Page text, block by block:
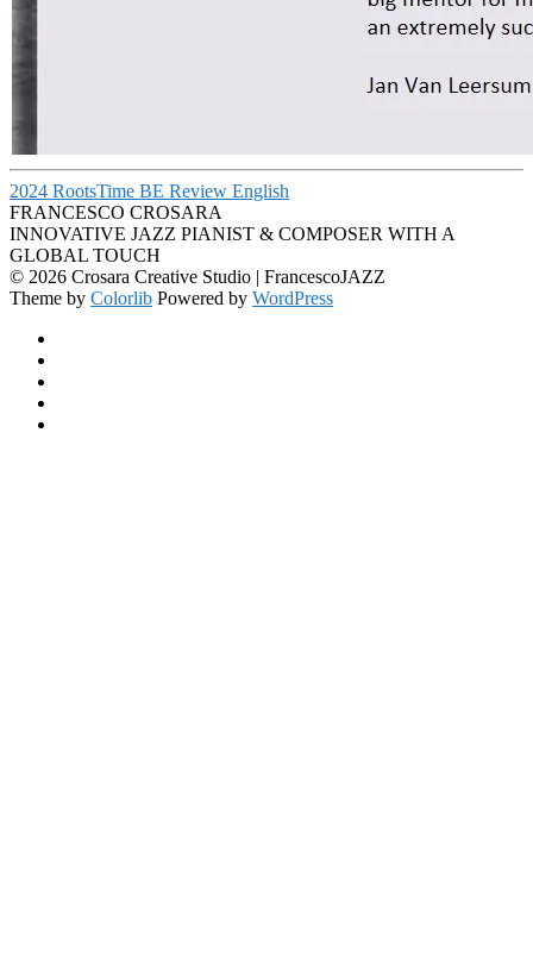
2024 RootsTime BE Review English
FRANCESCO CROSARA
INNOVATIVE JAZZ PIANIST & COMPOSER WITH A
GLOBAL TOUCH
© 2026 Crosara Creative Studio | FrancescoJAZZ
Theme by Colorlib Powered by WordPress